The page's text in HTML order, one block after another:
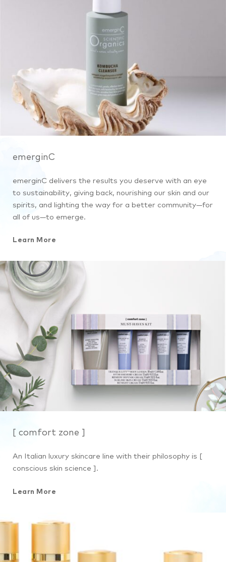
emerginC
emerginC delivers the results you deserve with an eye
to sustainability, giving back, nourishing our skin and our
spirits, and lighting the way for a better community—for
all of us—to emerge.
Learn More
[ comfort zone ]
An Italian luxury skincare line with their philosophy is [
conscious skin science ].
Learn More